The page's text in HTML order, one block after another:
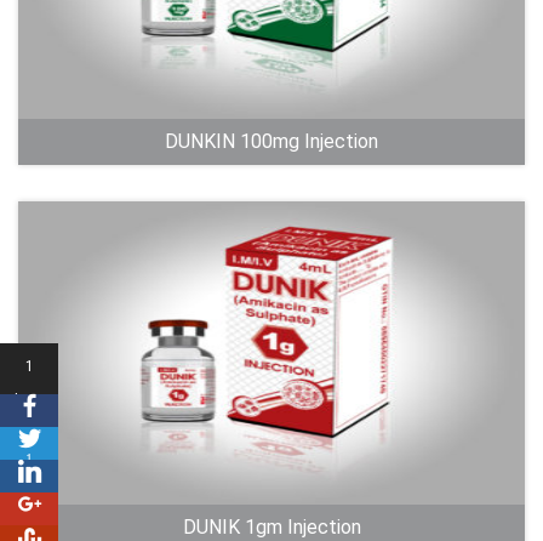
DUNKIN 100mg Injection
DUNIK 1gm Injection
1
Shares
1